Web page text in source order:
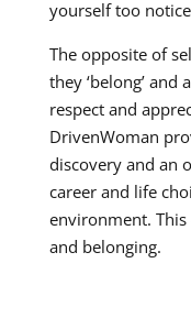
yourself too
The opposite of
they ‘belong’
respect and
DrivenWoman
discovery and an
career and life
environment. This
and belonging.